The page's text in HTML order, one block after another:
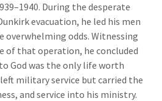
During the desperate
evacuation, he led his men
overwhelming odds. Witnessing
of that operation, he concluded
God was the only life worth
military service but carried the
and service into his ministry.